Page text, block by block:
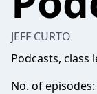
JEFF CURTO
Podcasts, class
No. of episodes: